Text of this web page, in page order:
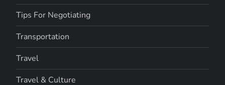
Tips For Negotiating
Transportation
Travel
Travel & Culture